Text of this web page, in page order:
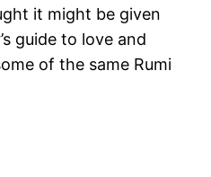
it might be given
guide to love and
of the same Rumi